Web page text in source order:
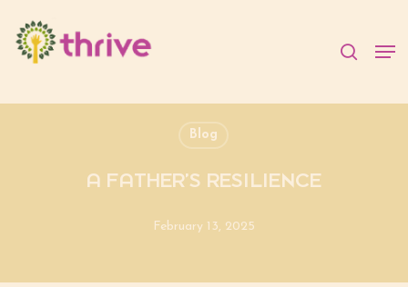
main
Blog
A FATHER’S RESILIENCE
February 13, 2025